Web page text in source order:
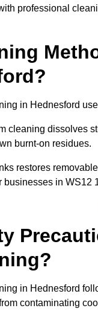
professional
in Hednesford
cleaning dissolves
burnt-on residues.
restores
businesses in WS12
in Hednesford
contaminating